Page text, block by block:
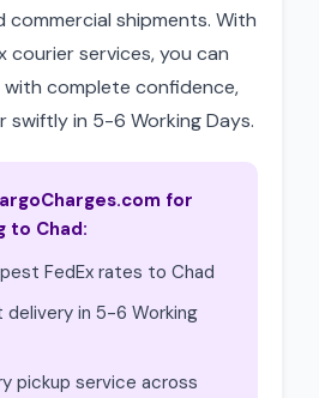
shipments. With
courier services, you can
complete confidence,
swiftly in 5-6 Working Days.
for
to Chad:
FedEx rates to Chad
in 5-6 Working
pickup service across